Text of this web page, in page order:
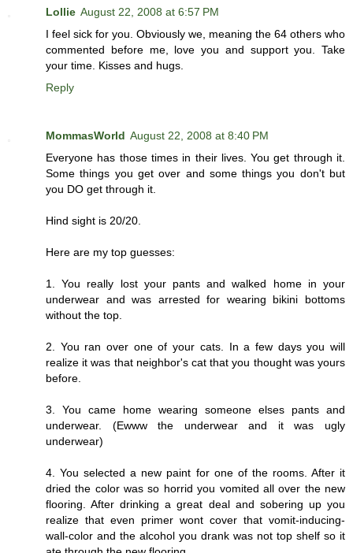
Lollie August 22, 2008 at 6:57 PM
I feel sick for you. Obviously we, meaning the 64 others who
commented before me, love you and support you. Take
your time. Kisses and hugs.
Reply
MommasWorld August 22, 2008 at 8:40 PM
Everyone has those times in their lives. You get through it.
Some things you get over and some things you don't but
you DO get through it.
Hind sight is 20/20.
Here are my top guesses:
1. You really lost your pants and walked home in your
underwear and was arrested for wearing bikini bottoms
without the top.
2. You ran over one of your cats. In a few days you will
realize it was that neighbor's cat that you thought was yours
before.
3. You came home wearing someone elses pants and
underwear. (Ewww the underwear and it was ugly
underwear)
4. You selected a new paint for one of the rooms. After it
dried the color was so horrid you vomited all over the new
flooring. After drinking a great deal and sobering up you
realize that even primer wont cover that vomit-inducing-
wall-color and the alcohol you drank was not top shelf so it